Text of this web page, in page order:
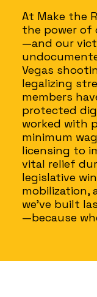
At Make the
the power of
—and our
Vegas
legalizing
members
protected
worked with
minimum
licensing to
vital relief
legislative
mobilization,
we’ve built
—because